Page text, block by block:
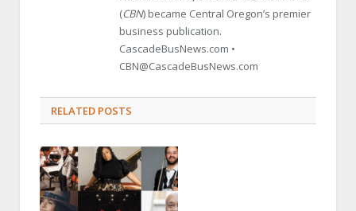
(CBN) became Central Oregon’s premier
business publication.
CascadeBusNews.com •
CBN@CascadeBusNews.com
RELATED POSTS